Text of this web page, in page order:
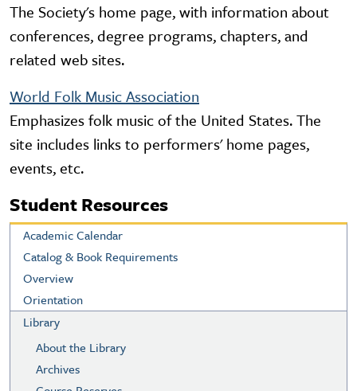
The Society's home page, with information about
conferences, degree programs, chapters, and
related web sites.
World Folk Music Association
Emphasizes folk music of the United States. The
site includes links to performers' home pages,
events, etc.
Student Resources
Academic Calendar
Catalog & Book Requirements
Overview
Orientation
Library
About the Library
Archives